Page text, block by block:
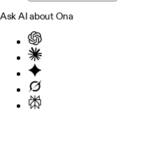
Ask AI about Ona